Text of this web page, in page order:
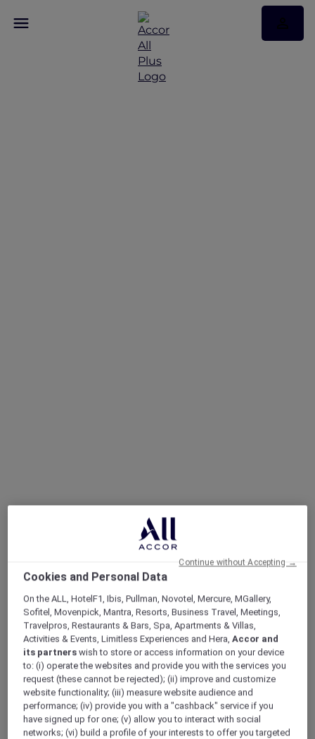
Cookies and Personal Data
On the ALL, HotelF1, Ibis, Pullman, Novotel, Mercure, MGallery,
Sofitel, Movenpick, Mantra, Resorts, Business Travel, Meetings,
Travelpros, Restaurants & Bars, Spa, Apartments & Villas,
Activities & Events, Limitless Experiences and Hera,Accor and
its partners wish to store or access information on your device
to: (i) operate the websites and provide you with the services you
request (these cannot be rejected); (ii) improve and customize
website functionality; (iii) measure website audience and
performance; (iv) provide you with a "cashback" service if you
have signed up for one; (v) allow you to interact with social
networks; (vi) build a profile of your interests to offer you targeted
Continue without Accepting →